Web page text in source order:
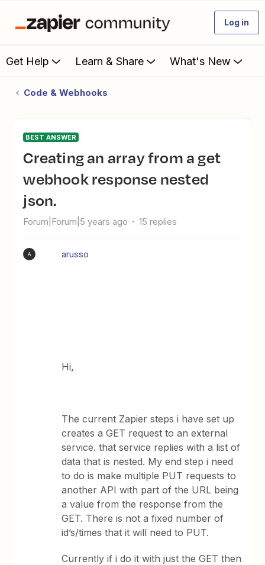
Log in
Get Help Learn & Share What's New
Code & Webhooks
BEST ANSWER
Creating an array from a get
webhook response nested
json.
Forum|Forum|5 years ago 15 replies
A arusso
Hi,
The current Zapier steps i have set up
creates a GET request to an external
service. that service replies with a list of
data that is nested. My end step i need
to do is make multiple PUT requests to
another API with part of the URL being
a value from the response from the
GET. There is not a fixed number of
id’s/times that it will need to PUT.
Currently if i do it with just the GET then